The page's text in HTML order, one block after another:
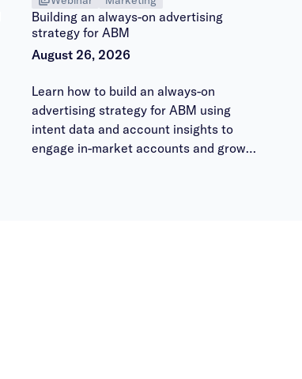
Building an always-on advertising
strategy for ABM
August 26, 2026
Learn how to build an always-on
advertising strategy for ABM using
intent data and account insights to
engage in-market accounts and grow